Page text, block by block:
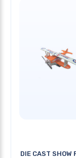
DIE CAST SHOW